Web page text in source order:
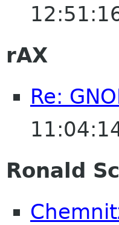
rAX
Re:
Ronald